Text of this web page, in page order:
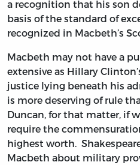
a recognition that his son
basis of the standard of
recognized in Macbeth’s
Macbeth may not have a
extensive as Hillary
justice lying beneath his
is more deserving of rule
Duncan, for that matter, if
require the
highest worth.
Macbeth about military